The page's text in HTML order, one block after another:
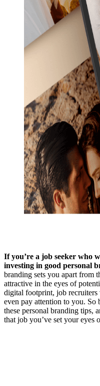
If you’re a job seeker who
investing in good personal
branding sets you apart
attractive in the eyes of
digital footprint, job
even pay attention to you.
these personal branding tips,
that job you’ve set your eyes